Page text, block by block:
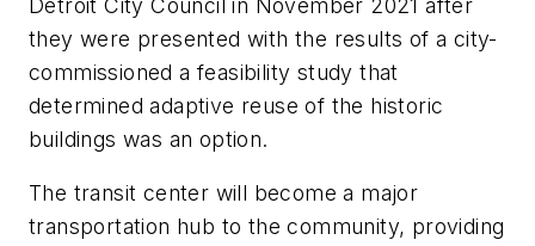
they were presented with the results of a city-
commissioned a feasibility study that
determined adaptive reuse of the historic
buildings was an option.
The transit center will become a major
transportation hub to the community, providing